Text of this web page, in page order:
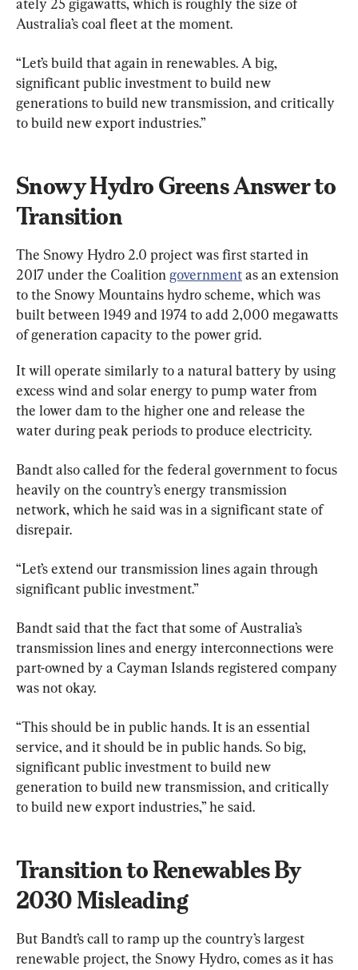
ately 25 gigawatts, which is roughly the size of
Australia’s coal fleet at the moment.
“Let’s build that again in renewables. A big,
significant public investment to build new
generations to build new transmission, and critically
to build new export industries.”
Snowy Hydro Greens Answer to
Transition
The Snowy Hydro 2.0 project was first started in
2017 under the Coalition government as an extension
to the Snowy Mountains hydro scheme, which was
built between 1949 and 1974 to add 2,000 megawatts
of generation capacity to the power grid.
It will operate similarly to a natural battery by using
excess wind and solar energy to pump water from
the lower dam to the higher one and release the
water during peak periods to produce electricity.
Bandt also called for the federal government to focus
heavily on the country’s energy transmission
network, which he said was in a significant state of
disrepair.
“Let’s extend our transmission lines again through
significant public investment.”
Bandt said that the fact that some of Australia’s
transmission lines and energy interconnections were
part-owned by a Cayman Islands registered company
was not okay.
“This should be in public hands. It is an essential
service, and it should be in public hands. So big,
significant public investment to build new
generation to build new transmission, and critically
to build new export industries,” he said.
Transition to Renewables By
2030 Misleading
But Bandt’s call to ramp up the country’s largest
renewable project, the Snowy Hydro, comes as it has